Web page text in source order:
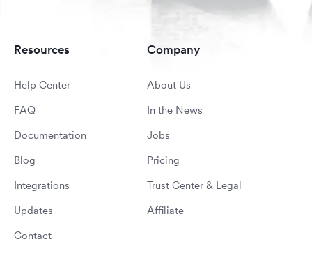
Resources
Help Center
FAQ
Documentation
Blog
Integrations
Updates
Contact
Company
About Us
In the News
Jobs
Pricing
Trust Center & Legal
Affiliate